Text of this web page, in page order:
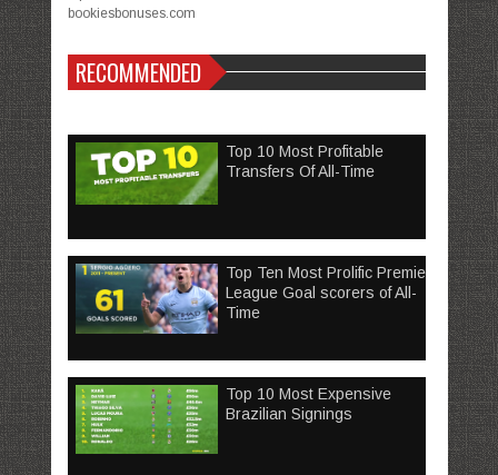
bookiesbonuses.com
RECOMMENDED
Top 10 Most Profitable
Transfers Of All-Time
Top Ten Most Prolific Premier
League Goal scorers of All-
Time
Top 10 Most Expensive
Brazilian Signings